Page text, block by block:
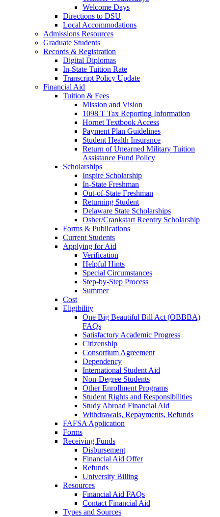
Welcome Days
Directions to DSU
Local Accommodations
Admissions Resources
Graduate Students
Records & Registration
Digital Diplomas
In-State Tuition Rate
Transcript Policy Update
Financial Aid
Tuition & Fees
Mission and Vision
1098 T Tax Reporting Information
Hornet Textbook Access
Payment Plan Guidelines
Student Health Insurance
Return of Unearned Military Tuition
Assistance Fund Policy
Scholarships
Inspire Scholarship
In-State Freshman
Out-of-State Freshman
Returning Student
Delaware State Scholarships
Osher/Crankstart Reentry Scholarship
Forms & Publications
Current Students
Applying for Aid
Verification
Helpful Hints
Special Circumstances
Step-by-Step Process
Summer
Cost
Eligibility
One Big Beautiful Bill Act (OBBBA)
FAQs
Satisfactory Academic Progress
Citizenship
Consortium Agreement
Dependency
International Student Aid
Non-Degree Students
Other Enrollment Programs
Student Rights and Responsibilities
Study Abroad Financial Aid
Withdrawals, Repayments, Refunds
FAFSA Application
Forms
Receiving Funds
Disbursement
Financial Aid Offer
Refunds
University Billing
Resources
Financial Aid FAQs
Contact Financial Aid
Types and Sources